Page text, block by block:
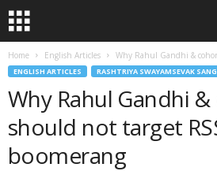
Home English Articles Why Rahul Gandhi &
ENGLISH ARTICLES RASHTRIYA SWAYAMSEVAK
Why Rahul Gandhi
should not target
boomerang